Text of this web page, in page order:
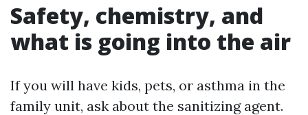
Safety, chemistry, and
what is going into the air
If you will have kids, pets, or asthma in the
family unit, ask about the sanitizing agent.